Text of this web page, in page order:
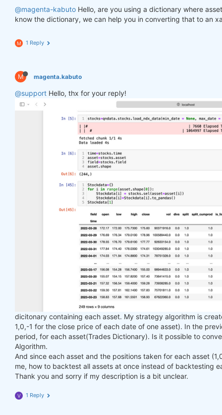
@magenta-kabuto Hello, are you using a dictionary where
know the dictionary, we can help you in converting that to an
M 1 Reply
M magenta.kabuto
@support Hello, thx for your reply!
dicitonary containing each asset. My strategy algorithm is
1,0,-1 for the close price of each date of one asset). In the
period, for each asset(Trades Dictionary). Is it possible to
Algorithm.
And since each asset and the positions taken for each asset
me, how to backtest all assets at once instead of backtesting
Thank you and sorry if my description is a bit unclear.
V 1 Reply